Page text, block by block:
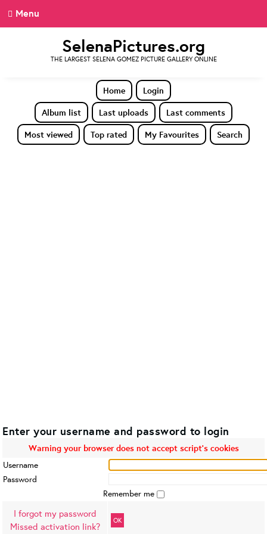
Menu
SelenaPictures.org
THE LARGEST SELENA GOMEZ PICTURE GALLERY ONLINE
Home
Login
Album list
Last uploads
Last comments
Most viewed
Top rated My Favourites Search
Enter your username and password to login
Warning your browser does not accept script's cookies
Username
Password
Remember me
I forgot my password
Missed activation link?
OK